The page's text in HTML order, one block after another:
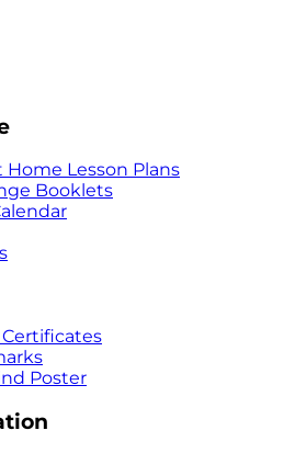
Home Lesson Plans
Booklets
Poster